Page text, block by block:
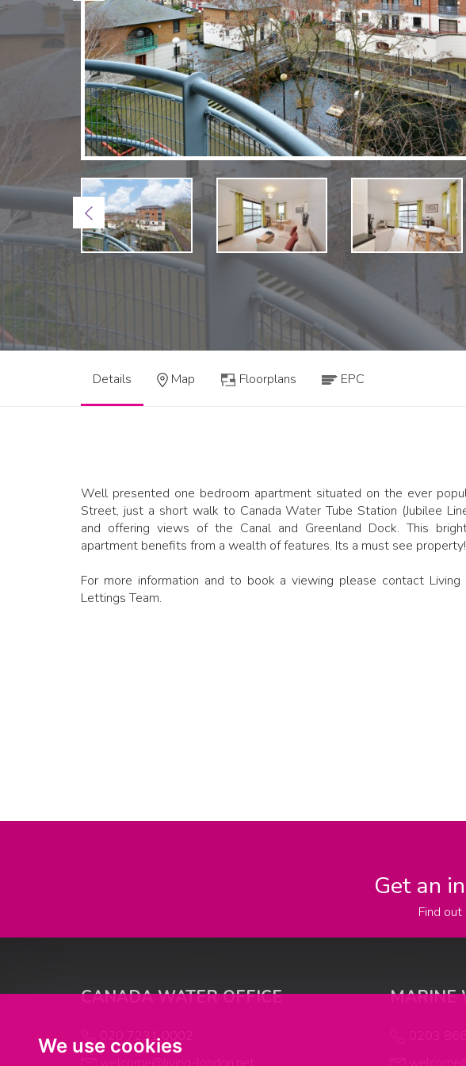
We use cookies
Previous
Details Map Floorplans EPC
Well presented one bedroom apartment situated on the ever
Street, just a short walk to Canada Water Tube Station (Jubilee
and offering views of the Canal and Greenland Dock. This
apartment benefits from a wealth of features. Its a must see property!
For more information and to book a viewing please contact Living
Lettings Team.
Get an
Find
CANADA WATER OFFICE
020 7231 0002
MARINE